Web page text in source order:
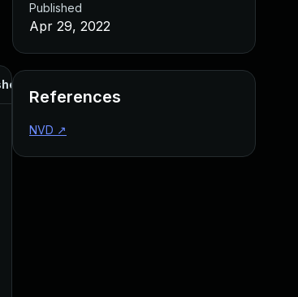
Published
Apr 29, 2022
References
NVD ↗